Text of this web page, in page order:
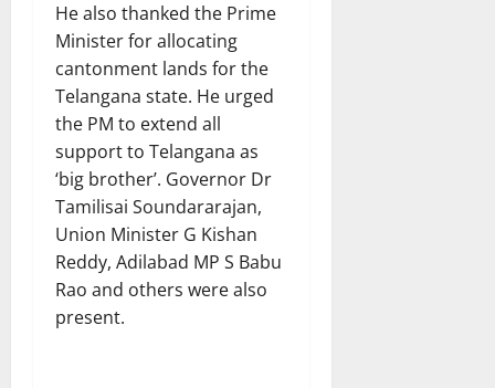
He also thanked the Prime
Minister for allocating
cantonment lands for the
Telangana state. He urged
the PM to extend all
support to Telangana as
‘big brother’. Governor Dr
Tamilisai Soundararajan,
Union Minister G Kishan
Reddy, Adilabad MP S Babu
Rao and others were also
present.